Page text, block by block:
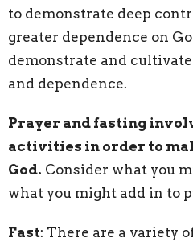
to demonstrate deep
greater dependence on
demonstrate and
and dependence.
Prayer and fasting
activities in order to
God. Consider what you
what you might add in to
Fast: There are a variety